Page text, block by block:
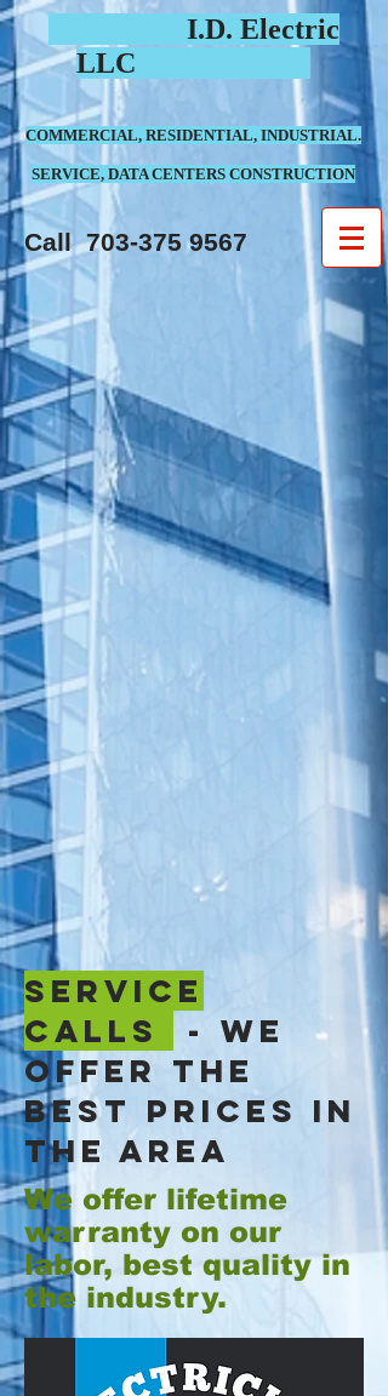
I.D. Electric
LLC
COMMERCIAL, RESIDENTIAL, INDUSTRIAL.
SERVICE, DATA CENTERS CONSTRUCTION
Call 703-375 9567
SERVICE
CALLS
- We
offer the
best prices in
the area
We offer lifetime
warranty on our
labor, best quality in
the industry.